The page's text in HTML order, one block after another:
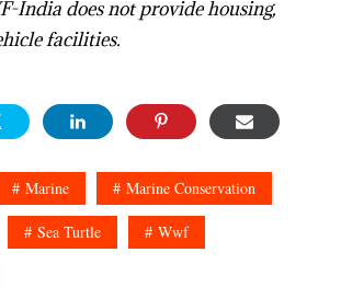
India does not provide housing,
facilities.
Marine Marine Conservation
Sea Turtle Wwf